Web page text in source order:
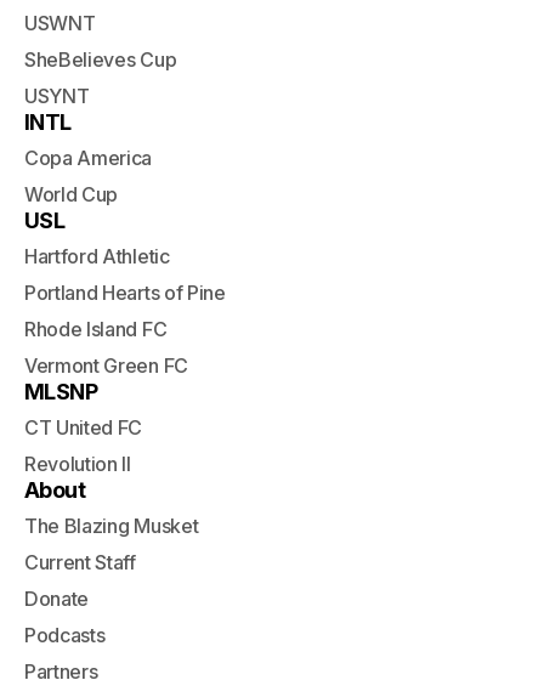
USWNT
SheBelieves Cup
USYNT
INTL
Copa America
World Cup
USL
Hartford Athletic
Portland Hearts of Pine
Rhode Island FC
Vermont Green FC
MLSNP
CT United FC
Revolution II
About
The Blazing Musket
Current Staff
Donate
Podcasts
Partners